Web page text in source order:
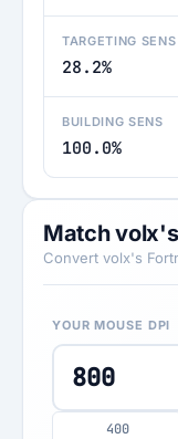
TARGETING SENS
28.2%
BUILDING SENS
100.0%
Match
Convert volx's
YOUR MOUSE DPI
400